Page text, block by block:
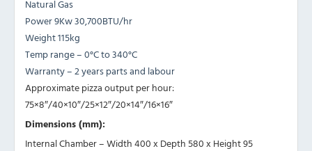
Natural Gas
Power 9Kw 30,700BTU/hr
Weight 115kg
Temp range – 0°C to 340°C
Warranty – 2 years parts and labour
Approximate pizza output per hour:
75×8″/40×10″/25×12″/20×14″/16×16″
Dimensions (mm):
Internal Chamber – Width 400 x Depth 580 x Height 95